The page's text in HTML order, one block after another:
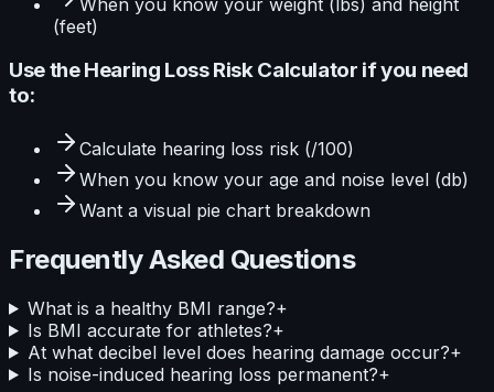
(feet)
Use theHearing Loss Risk Calculator if you need
to:
Calculate hearing loss risk (/100)
When you know your age and noise level (db)
Want a visual pie chart breakdown
Frequently Asked Questions
What is a healthy BMI range?+
Is BMI accurate for athletes?+
At what decibel level does hearing damage occur?+
Is noise-induced hearing loss permanent?+